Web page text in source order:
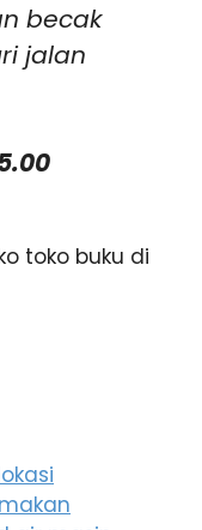
becak
jalan
toko buku di